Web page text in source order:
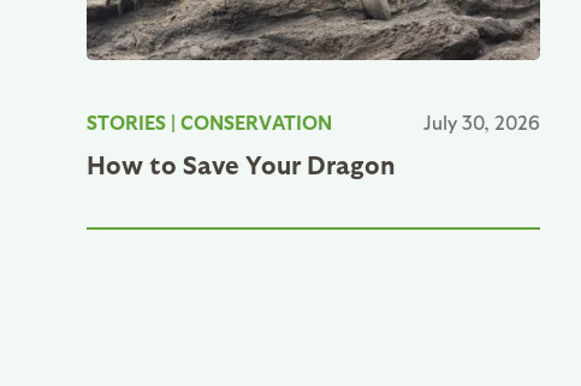
STORIES | CONSERVATION July 30, 2026
How to Save Your Dragon